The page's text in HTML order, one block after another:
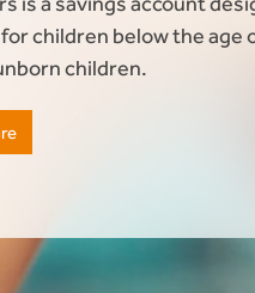
children below the age
children.